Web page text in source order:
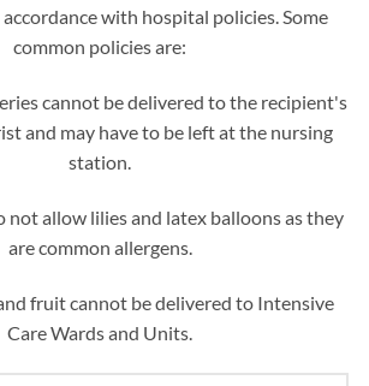
with hospital policies. Some
common policies are:
cannot be delivered to the recipient's
and may have to be left at the nursing
station.
not allow lilies and latex balloons as they
are common allergens.
fruit cannot be delivered to Intensive
Care Wards and Units.